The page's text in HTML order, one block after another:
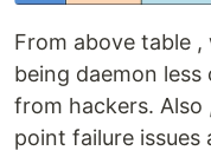
From above table
being daemon
from hackers. Also
point failure issues